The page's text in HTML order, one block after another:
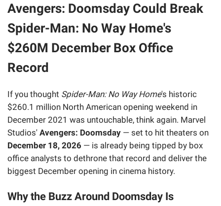
Avengers: Doomsday Could Break
Spider-Man: No Way Home's
$260M December Box Office
Record
If you thought Spider-Man: No Way Home's historic
$260.1 million North American opening weekend in
December 2021 was untouchable, think again. Marvel
Studios' Avengers: Doomsday — set to hit theaters on
December 18, 2026 — is already being tipped by box
office analysts to dethrone that record and deliver the
biggest December opening in cinema history.
Why the Buzz Around Doomsday Is